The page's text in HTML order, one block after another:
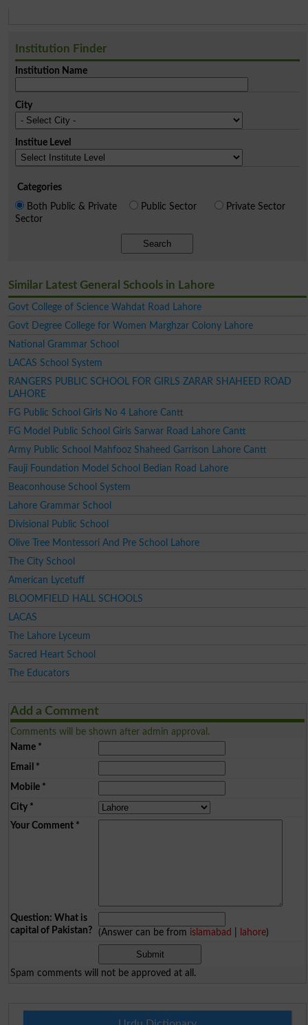
Institution Finder
Institution Name
City
Institue Level
Categories
Both Public & Private
Sector
Public Sector Private Sector
Search
Similar Latest General Schools in Lahore
Govt College of Science Wahdat Road Lahore
Govt Degree College for Women Marghzar Colony Lahore
National Grammar School
LACAS School System
RANGERS PUBLIC SCHOOL FOR GIRLS ZARAR SHAHEED ROAD
LAHORE
FG Public School Girls No 4 Lahore Cantt
FG Model Public School Girls Sarwar Road Lahore Cantt
Army Public School Mahfooz Shaheed Garrison Lahore Cantt
Fauji Foundation Model School Bedian Road Lahore
Beaconhouse School System
Lahore Grammar School
Divisional Public School
Olive Tree Montessori And Pre School Lahore
The City School
American Lycetuff
BLOOMFIELD HALL SCHOOLS
LACAS
The Lahore Lyceum
Sacred Heart School
The Educators
Add a Comment
Comments will be shown after admin approval.
Name*
Email *
Mobile*
City*
Your Comment*
Question: What is
capital of Pakistan?
(Answer can be from islamabad lahore)
Spam comments will not be approved at all.